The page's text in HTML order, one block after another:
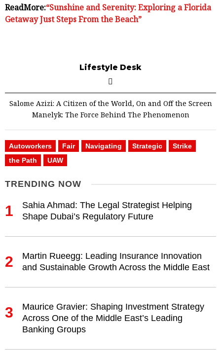
ReadMore:“Sunshine and Serenity: Exploring a Florida
Getaway Just Steps From the Beach”
Lifestyle Desk
Salome Azizi: A Citizen of the World, On and Off the Screen
Manelyk: The Force Behind The Phenomenon
Autoworkers Fair Navigating Strategic
Strike
the Path
UAW
TRENDING NOW
1
Sahia Ahmad: The Legal Strategist Helping
Shape Dubai’s Regulatory Future
2
Martin Rueegg: Leading Insurance Innovation
and Sustainable Growth Across the Middle East
3
Maurice Gravier: Shaping Investment Strategy
Across One of the Middle East’s Leading
Banking Groups